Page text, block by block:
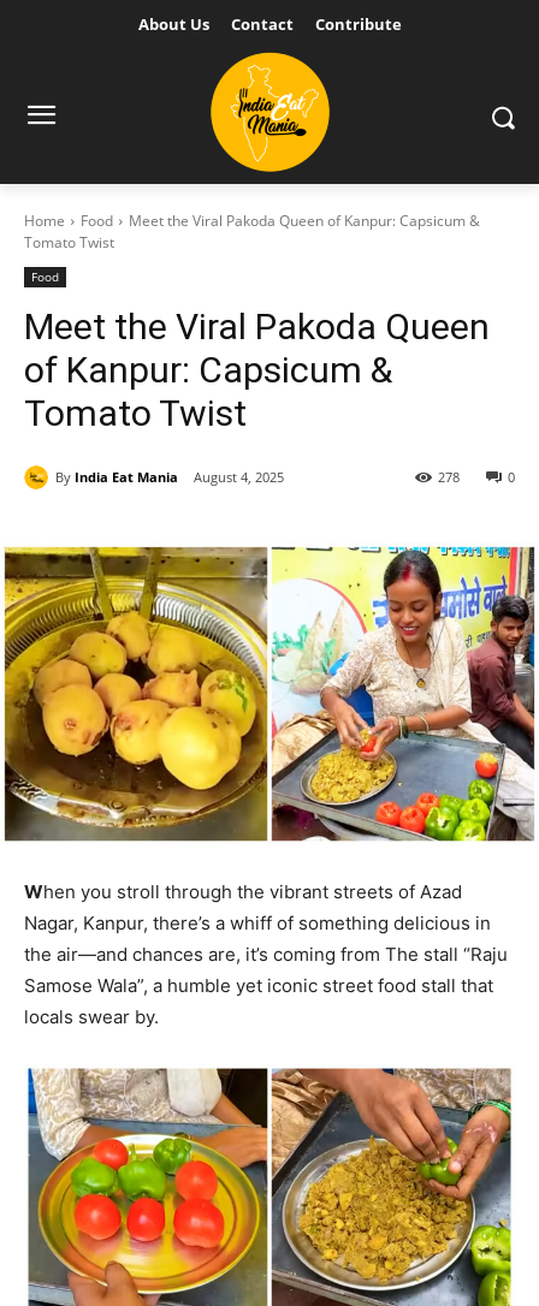
About Us Contact Contribute
Home Food
Meet the Viral Pakoda Queen of Kanpur: Capsicum &
Tomato Twist
Food
Meet the Viral Pakoda Queen
of Kanpur: Capsicum &
Tomato Twist
By India Eat Mania August 4, 2025 0
278
When you stroll through the vibrant streets of Azad
Nagar, Kanpur, there’s a whiff of something delicious in
the air—and chances are, it’s coming from The stall “Raju
Samose Wala”, a humble yet iconic street food stall that
locals swear by.